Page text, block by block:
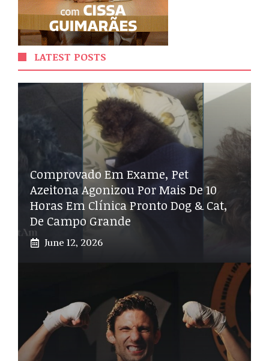
LATEST POSTS
Comprovado Em Exame, Pet
Azeitona Agonizou Por Mais De 10
Horas Em Clínica Pronto Dog & Cat,
De Campo Grande
June 12, 2026